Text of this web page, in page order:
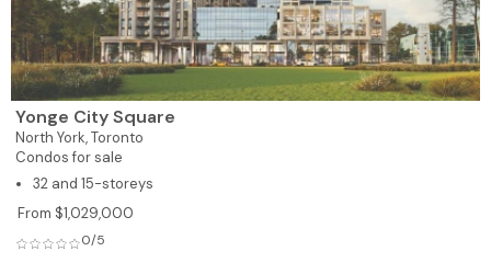
Yonge City Square
North York,Toronto
Condos for sale
32 and 15-storeys
From $1,029,000
0/5